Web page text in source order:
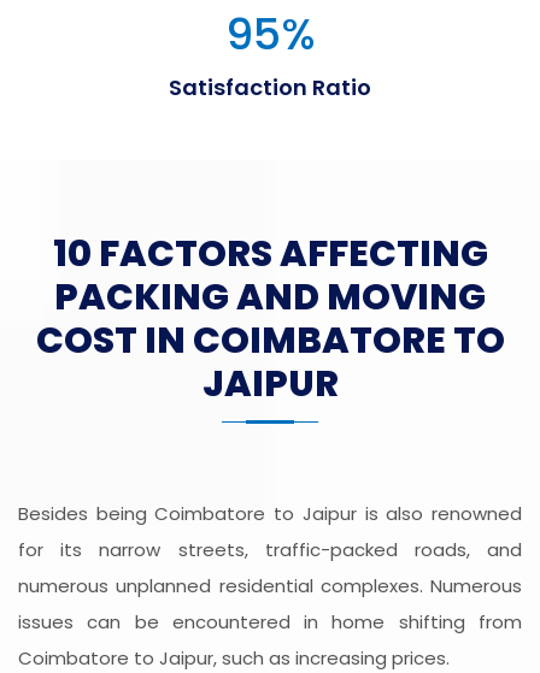
95%
Satisfaction Ratio
10 FACTORS AFFECTING
PACKING AND MOVING
COST IN COIMBATORE TO
JAIPUR
Besides being Coimbatore to Jaipur is also renowned
for its narrow streets, traffic-packed roads, and
numerous unplanned residential complexes. Numerous
issues can be encountered in home shifting from
Coimbatore to Jaipur, such as increasing prices.